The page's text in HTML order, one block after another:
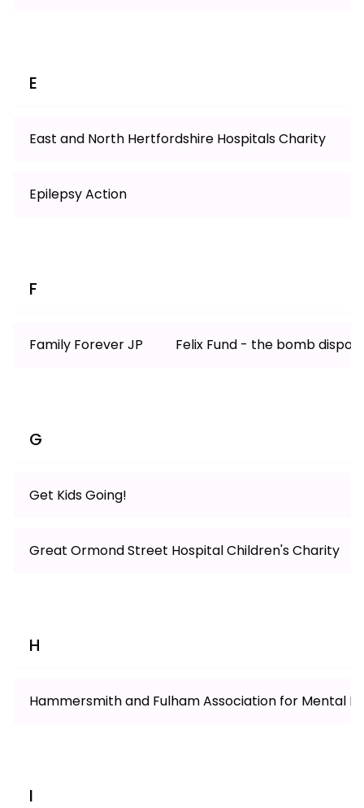
E
East and North Hertfordshire Hospitals Charity
Epilepsy Action
F
Family Forever JP Felix Fund - the bomb
G
Get Kids Going!
Great Ormond Street Hospital Children's Charity
H
Hammersmith and Fulham Association for Mental
I